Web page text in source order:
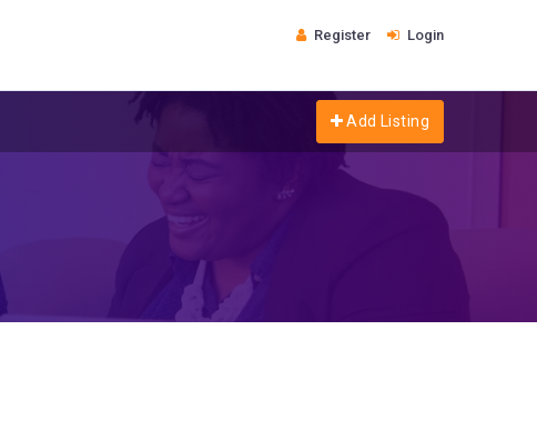
Register Login
Add Listing